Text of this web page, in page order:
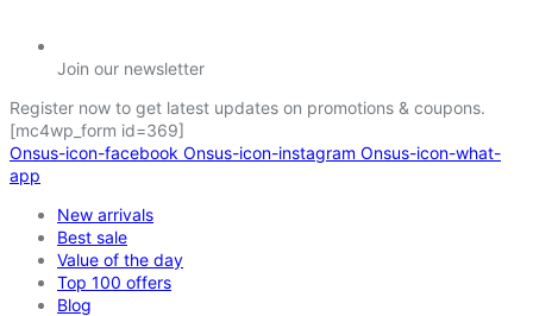
Join our newsletter
Register now to get latest updates on promotions & coupons.
[mc4wp_form id=369]
Onsus-icon-facebook Onsus-icon-instagram Onsus-icon-what-
app
New arrivals
Best sale
Value of the day
Top 100 offers
Blog